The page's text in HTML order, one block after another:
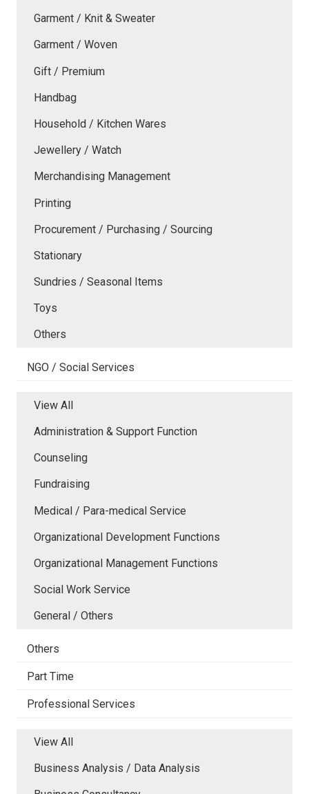
Garment / Knit & Sweater
Garment / Woven
Gift / Premium
Handbag
Household / Kitchen Wares
Jewellery / Watch
Merchandising Management
Printing
Procurement / Purchasing / Sourcing
Stationary
Sundries / Seasonal Items
Toys
Others
NGO / Social Services
View All
Administration & Support Function
Counseling
Fundraising
Medical / Para-medical Service
Organizational Development Functions
Organizational Management Functions
Social Work Service
General / Others
Others
Part Time
Professional Services
View All
Business Analysis / Data Analysis